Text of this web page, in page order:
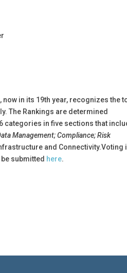
in its 19th year, recognizes the
The Rankings are determined
categories in five sections that
Management; Compliance; Risk
and Connectivity.Voting
submitted here.